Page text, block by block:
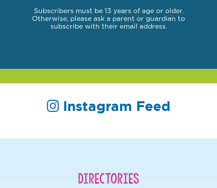
Subscribers must be 13 years of age or older.
Otherwise, please ask a parent or guardian to
subscribe with their email address.
Instagram Feed
Directories